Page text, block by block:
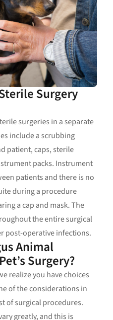
Surgery
surgeries in a separate
include a scrubbing
patient, caps, sterile
packs. Instrument
patients and there is no
during a procedure
a cap and mask. The
the entire surgical
post-operative infections.
Animal
Surgery?
realize you have choices
of the considerations in
of surgical procedures.
greatly, and this is